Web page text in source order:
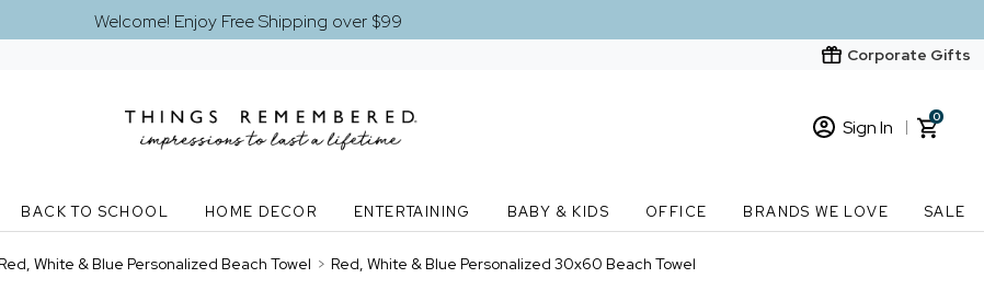
Welcome! Enjoy Free Shipping over $99
Corporate Gifts
Sign In
New Customer? Start here
0
BACK TO SCHOOL HOME DECOR ENTERTAINING BABY & KIDS OFFICE BRANDS WE LOVE SALE
White & Blue Personalized Beach Towel > Red, White & Blue Personalized 30x60 Beach Towel